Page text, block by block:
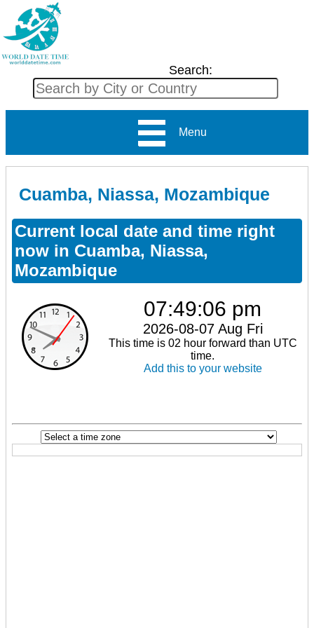
Search:
Menu
Cuamba, Niassa, Mozambique
Current local date and time right
now in Cuamba, Niassa,
Mozambique
07:49:06 pm
2026-08-07 Aug Fri
This time is 02 hour forward than UTC
time.
Add this to your website